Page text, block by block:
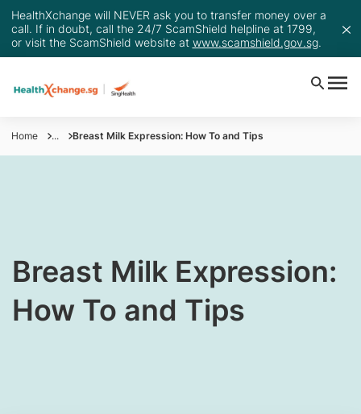
HealthXchange will NEVER ask you to transfer money over a
call. If in doubt, call the 24/7 ScamShield helpline at 1799,
or visit the ScamShield website at www.scamshield.gov.sg.
Home ... Breast Milk Expression: How To and Tips
Breast Milk Expression​:
How To and Tips